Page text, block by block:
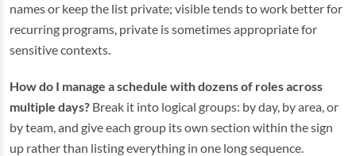
names or keep the list private; visible tends to work better for
recurring programs, private is sometimes appropriate for
sensitive contexts.
How do I manage a schedule with dozens of roles across
multiple days? Break it into logical groups: by day, by area, or
by team, and give each group its own section within the sign
up rather than listing everything in one long sequence.